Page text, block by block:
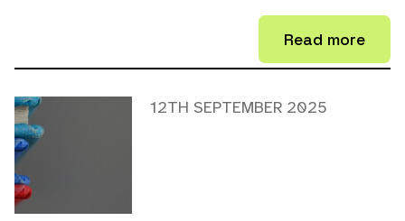
Read more
12TH SEPTEMBER 2025